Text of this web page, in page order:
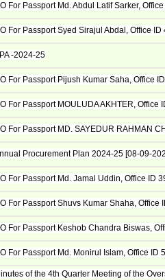
For Passport Md. Abdul Latif Sarker,
For Passport Syed Sirajul Abdal, Office ID
-2024-25
For Passport Pijush Kumar Saha, Office
For Passport MOULUDA AKHTER, Office
For Passport MD. SAYEDUR RAHMAN
Procurement Plan 2024-25 [08-09-
For Passport Md. Jamal Uddin, Office ID
For Passport Shuvs Kumar Shaha, Office
For Passport Keshob Chandra Biswas,
For Passport Md. Monirul Islam, Office ID
of the 4th Quarter Meeting of the